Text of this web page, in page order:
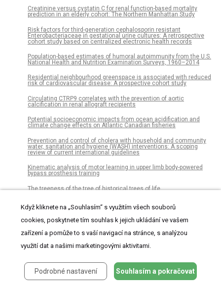
Creatinine versus cystatin C for renal function-based mortality
prediction in an elderly cohort: The Northern Manhattan Study
Risk factors for third-generation cephalosporin resistant
Enterobacteriaceae in gestational urine cultures: A retrospective
cohort study based on centralized electronic health records
Population-based estimates of humoral autoimmunity from the U.S.
National Health and Nutrition Examination Surveys, 1960–2014
Residential neighbourhood greenspace is associated with reduced
risk of cardiovascular disease: A prospective cohort study
Circulating CTRP9 correlates with the prevention of aortic
calcification in renal allograft recipients
Potential socioeconomic impacts from ocean acidification and
climate change effects on Atlantic Canadian fisheries
Prevention and control of cholera with household and community
water, sanitation and hygiene (WASH) interventions: A scoping
review of current international guidelines
Kinematic analysis of motor learning in upper limb body-powered
bypass prosthesis training
The treeness of the tree of historical trees of life
Female finches prefer courtship signals indicating male vigor and
neuromuscular ability
The effect of spatial position and age within an egg-clutch on
embryonic development and key metabolic enzymes in two
clownfish species, Amphiprion ocellaris and Amphiprion frenatus
Egg donors’ motivations, experiences, and opinions: A survey of
Polymer-free sirolimus-eluting stent use in Europe and Asia: Ethnic
differences in demographics and clinical outcomes
Když kliknete na „Souhlasím“ s využitím všech souborů
cookies, poskytnete tím souhlas k jejich ukládání ve vašem
zařízení a pomůže to s vaší navigací na stránce, s analýzou
využití dat a našimi marketingovými aktivitami.
Podrobné nastavení Souhlasím a pokračovat